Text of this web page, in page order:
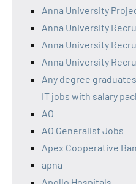
Anna University
Anna University
Anna University
Anna University
Any degree
IT jobs with salary
AO
AO Generalist Jobs
Apex Cooperative
apna
Apollo Hospitals